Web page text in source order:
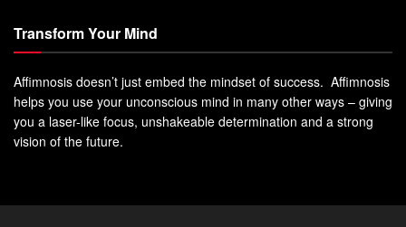
Transform Your Mind
Affimnosis doesn’t just embed the mindset of success. Affimnosis
helps you use your unconscious mind in many other ways – giving
you a laser-like focus, unshakeable determination and a strong
vision of the future.